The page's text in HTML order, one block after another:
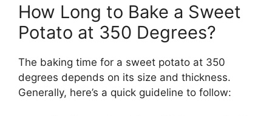
How Long to Bake a Sweet
Potato at 350 Degrees?
The baking time for a sweet potato at 350
degrees depends on its size and thickness.
Generally, here’s a quick guideline to follow: